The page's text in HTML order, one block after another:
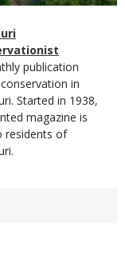
publication
in
Started in 1938,
magazine is
residents of